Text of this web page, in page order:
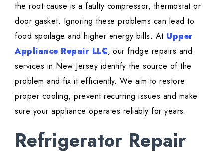
the root cause is a faulty compressor, thermostat or
door gasket. Ignoring these problems can lead to
food spoilage and higher energy bills. At Upper
Appliance Repair LLC, our fridge repairs and
services in New Jersey identify the source of the
problem and fix it efficiently. We aim to restore
proper cooling, prevent recurring issues and make
sure your appliance operates reliably for years.
Refrigerator Repair